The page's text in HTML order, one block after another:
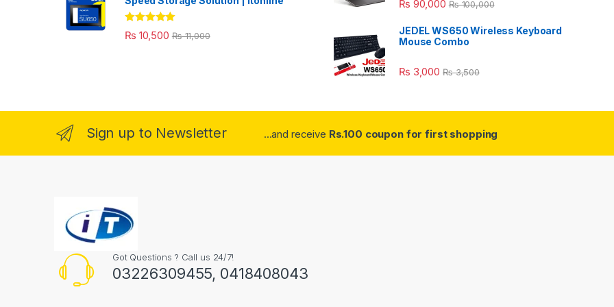
Rated 5.00
out of 5
₨ 10,500 ₨11,000
₨ 90,000 ₨100,000
JEDEL WS650 Wireless Keyboard
Mouse Combo
₨ 3,000 ₨3,500
Sign up to Newsletter ...and receive Rs.100 coupon for first shopping
Got Questions ? Call us 24/7!
03226309455, 0418408043